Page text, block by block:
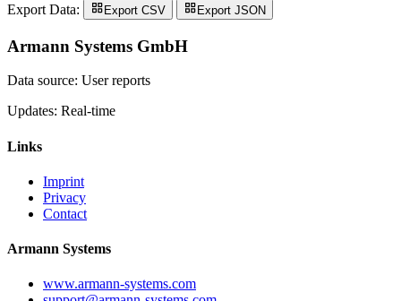
Export Data: Export CSV Export JSON
Armann Systems GmbH
Data source: User reports
Updates: Real-time
Links
Imprint
Privacy
Contact
Armann Systems
www.armann-systems.com